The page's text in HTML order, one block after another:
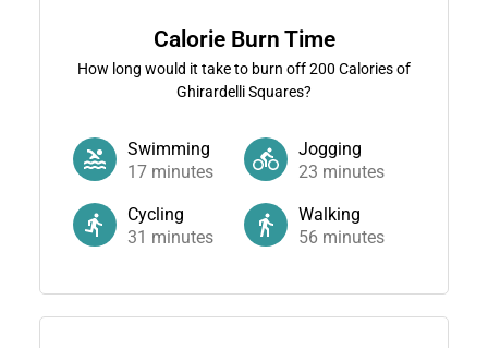
Calorie Burn Time
How long would it take to burn off200 Calories of
Ghirardelli Squares?
Swimming
17minutes
Jogging
23 minutes
Cycling
31 minutes
Walking
56 minutes